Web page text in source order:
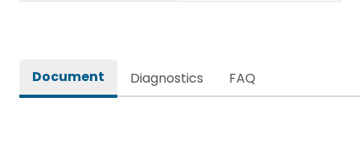
Document Diagnostics FAQ